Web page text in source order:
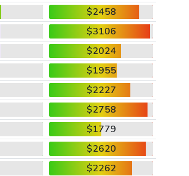
$2458
$3106
$2024
$1955
$2227
$2758
$1779
$2620
$2262